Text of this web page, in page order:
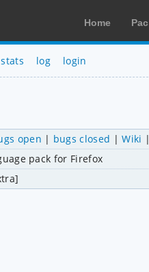
Home
stats log login
open | bugs closed |Wiki
pack for Firefox